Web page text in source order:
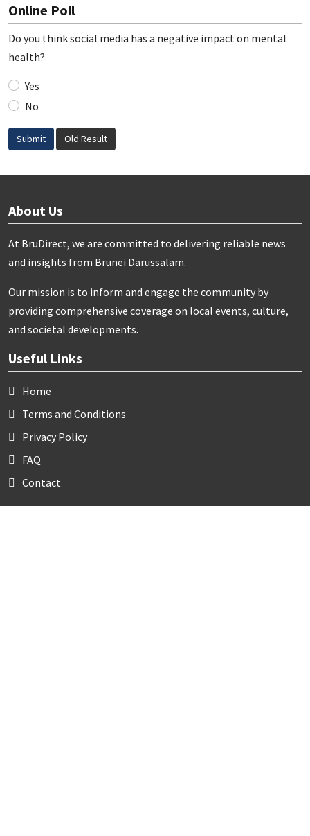
Online Poll
Do you think social media has a negative impact on mental
health?
Yes
No
Submit Old Result
About Us
At BruDirect, we are committed to delivering reliable news
and insights from Brunei Darussalam.
Our mission is to inform and engage the community by
providing comprehensive coverage on local events, culture,
and societal developments.
Useful Links
Home
Terms and Conditions
Privacy Policy
FAQ
Contact
Contact